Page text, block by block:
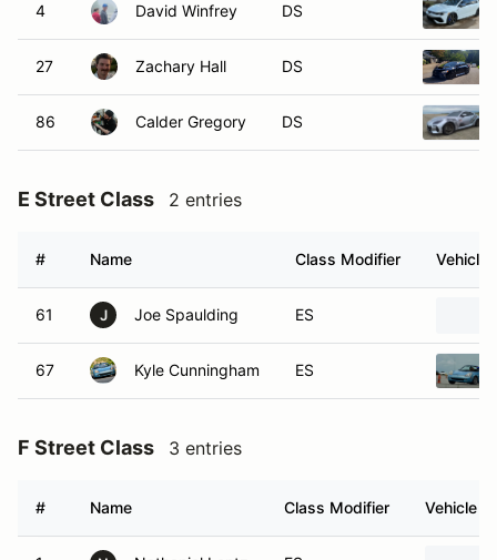
4 David Winfrey DS
27 Zachary Hall DS
86 Calder Gregory DS
E Street Class 2 entries
# Name Class Modifier Vehicle
61 J Joe Spaulding ES
67 Kyle Cunningham ES
F Street Class 3 entries
# Name Class Modifier Vehicle